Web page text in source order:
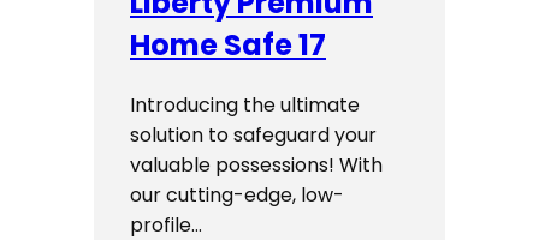
Home Safe 17
Introducing the ultimate
solution to safeguard your
valuable possessions! With
our cutting-edge, low-
profile…